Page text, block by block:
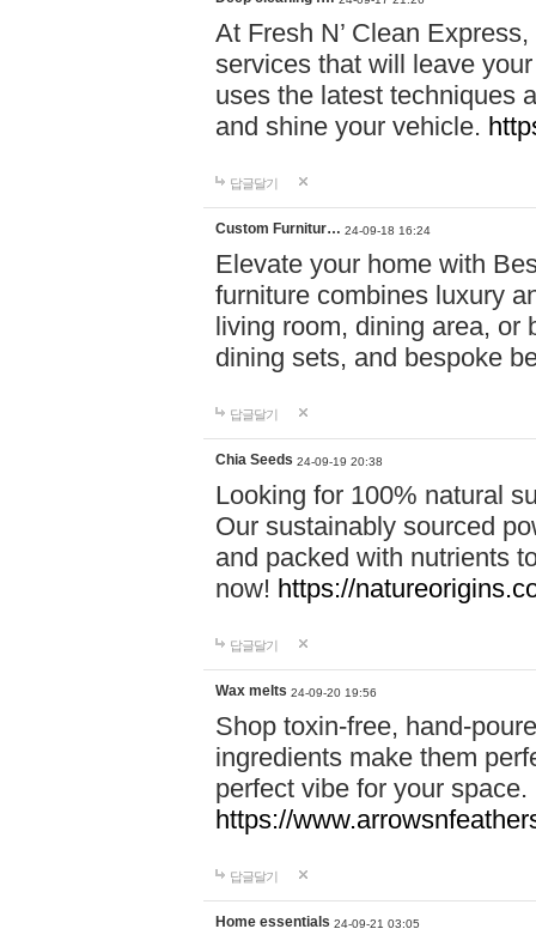
At Fresh N’ Clean
services that will leave
uses the latest techniques
and shine your vehicle.
답글달기
Custom Furnitur… 24-09-18 16:24
Elevate your home with
furniture combines luxury
living room, dining area, or
dining sets, and bespoke
답글달기
Chia Seeds 24-09-19 20:38
Looking for 100% natural
Our sustainably sourced
and packed with nutrients
now! https://
답글달기
Wax melts 24-09-20 19:56
Shop toxin-free, hand-
ingredients make them
perfect vibe for your
https://
답글달기
Home essentials 24-09-21 03:05